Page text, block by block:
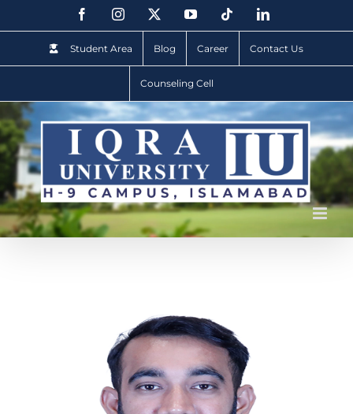
Student Area Blog Career Contact Us
Counseling Cell